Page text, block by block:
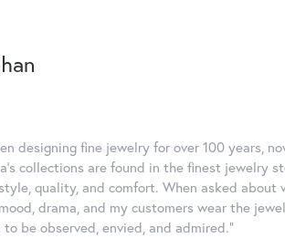
designing fine jewelry for over 100 years,
collections are found in the finest jewelry
quality, and comfort. When asked about
drama, and my customers wear the
be observed, envied, and admired."